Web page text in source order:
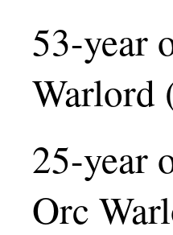
53-year
Warlord
25-year
Orc